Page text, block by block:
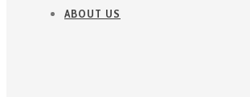
ABOUT US